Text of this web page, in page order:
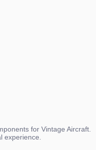
for Vintage Aircraft.
experience.